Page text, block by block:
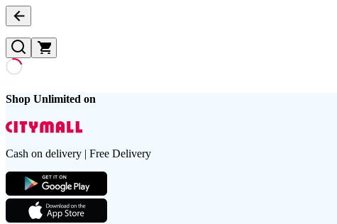
Shop Unlimited on
Cash on delivery | Free Delivery